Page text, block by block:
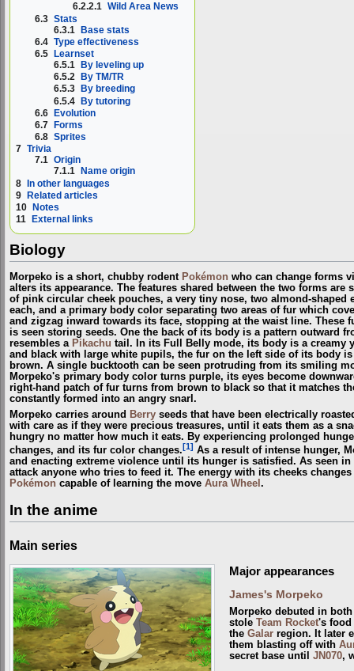
6.2.2.1 Wild Area News
6.3 Stats
6.3.1 Base stats
6.4 Type effectiveness
6.5
Learnset
6.5.1
By leveling up
6.5.2
By TM/TR
6.5.3
By breeding
6.5.4 By tutoring
6.6 Evolution
6.7
Forms
6.8 Sprites
7 Trivia
7.1 Origin
7.1.1
Name origin
8 In other languages
9 Related articles
10
Notes
11
External links
Biology
Morpeko is a short, chubby rodent Pokémon who can change forms
alters its appearance. The features shared between the two forms are
of pink circular cheek pouches, a very tiny nose, two almond-shaped
each, and a primary body color separating two areas of fur which
and zigzag inward towards its face, stopping at the waist line. These
is seen storing seeds. One the back of its body is a pattern outward
resembles a Pikachu tail. In its Full Belly mode, its body is a creamy
and black with large white pupils, the fur on the left side of its body
brown. A single bucktooth can be seen protruding from its smiling
Morpeko's primary body color turns purple, its eyes become
right-hand patch of fur turns from brown to black so that it matches
constantly formed into an angry snarl.
Morpeko carries around Berry seeds that have been electrically
with care as if they were precious treasures, until it eats them as a
hungry no matter how much it eats. By experiencing prolonged
changes, and its fur color changes.[1] As a result of intense hunger,
and enacting extreme violence until its hunger is satisfied. As seen
attack anyone who tries to feed it. The energy with its cheeks
Pokémon capable of learning the move Aura Wheel .
In the anime
Main series
Major appearances
James's Morpeko
Morpeko debuted in
stole Team Rocket's food
the Galarregion. It later
them blasting off with
secret base until JN070,